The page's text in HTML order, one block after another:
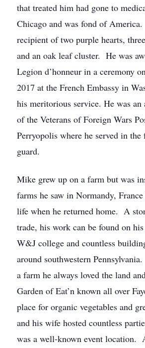
that treated him had gone to
Chicago and was fond of
recipient of two purple hearts,
and an oak leaf cluster. He was
Legion d’honneur in a ceremony
2017 at the French Embassy in
his meritorious service. He was an
of the Veterans of Foreign Wars
Perryopolis where he served in
guard.
Mike grew up on a farm but was
farms he saw in Normandy,
life when he returned home. A
trade, his work can be found on
W&J college and countless
around southwestern
a farm he always loved the land
Garden of Eat’n known all over
place for organic vegetables and
and his wife hosted countless
was a well-known event location.